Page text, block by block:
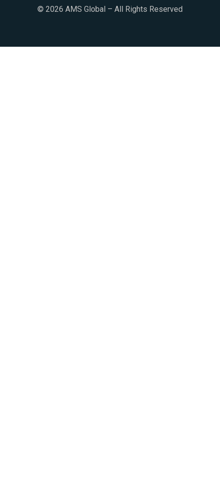
© 2026 AMS Global – All Rights Reserved